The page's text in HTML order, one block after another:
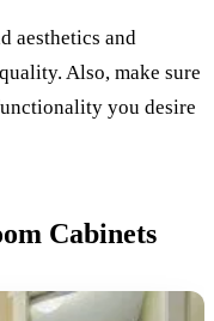
aesthetics and
Also, make sure
you desire
Cabinets